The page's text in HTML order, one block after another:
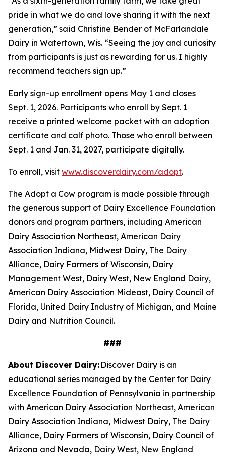
pride in what we do and love sharing it with the next
generation,” said Christine Bender of McFarlandale
Dairy in Watertown, Wis. “Seeing the joy and curiosity
from participants is just as rewarding for us. I highly
recommend teachers sign up.”
Early sign-up enrollment opens May 1 and closes
Sept. 1, 2026. Participants who enroll by Sept. 1
receive a printed welcome packet with an adoption
certificate and calf photo. Those who enroll between
Sept. 1 and Jan. 31, 2027, participate digitally.
To enroll, visit www.discoverdairy.com/adopt.
The Adopt a Cow program is made possible through
the generous support of Dairy Excellence Foundation
donors and program partners, including American
Dairy Association Northeast, American Dairy
Association Indiana, Midwest Dairy, The Dairy
Alliance, Dairy Farmers of Wisconsin, Dairy
Management West, Dairy West, New England Dairy,
American Dairy Association Mideast, Dairy Council of
Florida, United Dairy Industry of Michigan, and Maine
Dairy and Nutrition Council.
###
About Discover Dairy: Discover Dairy is an
educational series managed by the Center for Dairy
Excellence Foundation of Pennsylvania in partnership
with American Dairy Association Northeast, American
Dairy Association Indiana, Midwest Dairy, The Dairy
Alliance, Dairy Farmers of Wisconsin, Dairy Council of
Arizona and Nevada, Dairy West, New England